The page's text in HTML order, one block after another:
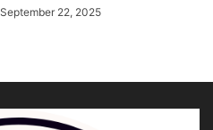
September 22, 2025